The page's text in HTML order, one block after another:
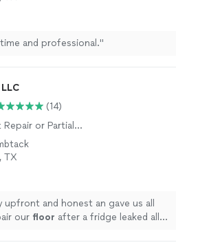
and professional."
(14)
or Partial
TX
upfront and honest an gave us all
our floor after a fridge leaked all